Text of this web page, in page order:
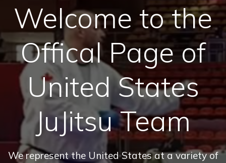
Welcome to the
Offical Page of
United States
JuJitsu Team
We represent the United States at a variety of